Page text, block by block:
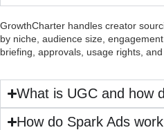
GrowthCharter handles creator
by niche, audience size,
briefing, approvals, usage rights,
What is UGC and how
How do Spark Ads